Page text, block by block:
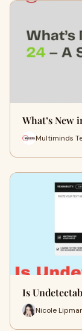
What’s New
Multiminds
Is
Nicole